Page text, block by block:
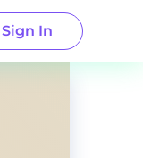
Sign In